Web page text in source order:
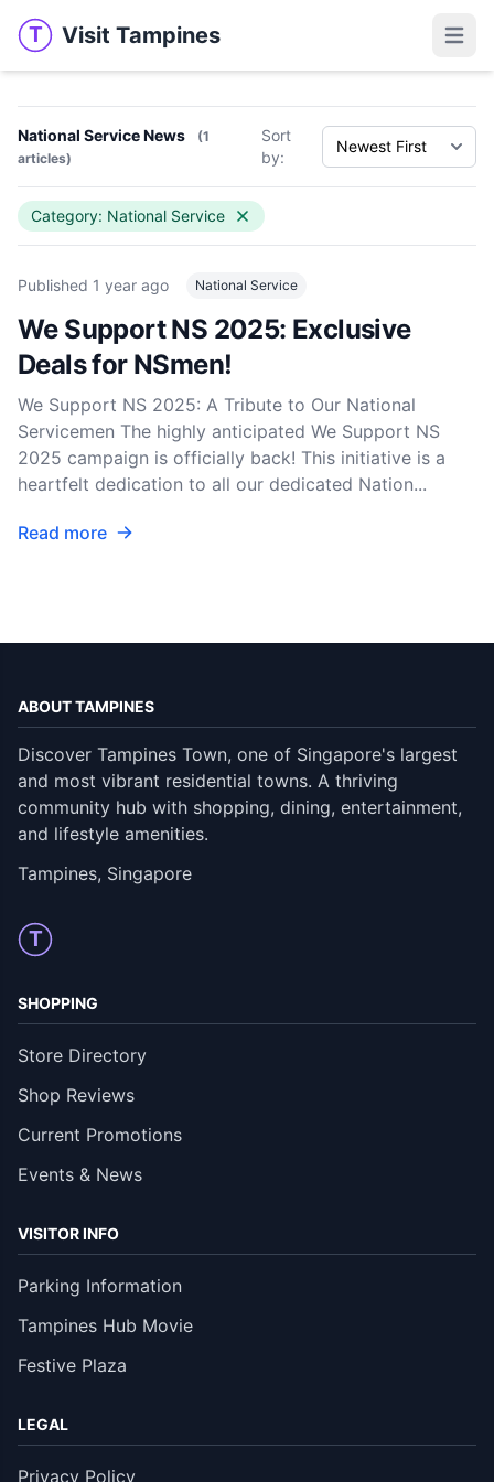
T Visit Tampines
Visit Tampines
National Service News
(1
articles)
Sort
by:
Category: National Service
Published 1 year ago National Service
We Support NS 2025: Exclusive
Deals for NSmen!
We Support NS 2025: A Tribute to Our National
Servicemen The highly anticipated We Support NS
2025 campaign is officially back! This initiative is a
heartfelt dedication to all our dedicated Nation...
Read more
ABOUT TAMPINES
Discover Tampines Town, one of Singapore's largest
and most vibrant residential towns. A thriving
community hub with shopping, dining, entertainment,
and lifestyle amenities.
Tampines, Singapore
T
SHOPPING
Store Directory
Shop Reviews
Current Promotions
Events & News
VISITOR INFO
Parking Information
Tampines Hub Movie
Festive Plaza
LEGAL
Privacy Policy